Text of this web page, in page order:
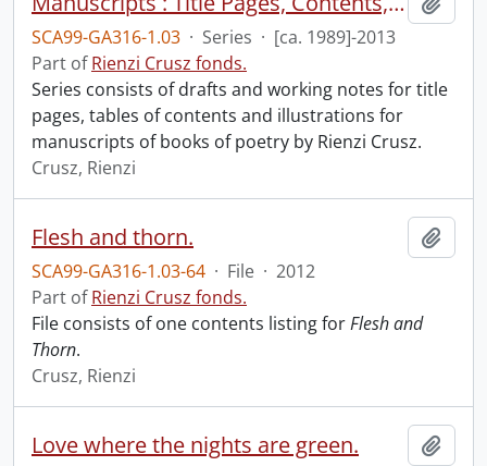
SCA99-GA316-1.03 · Series · [ca. 1989]-2013
Part ofRienzi Crusz fonds.
Series consists of drafts and working notes for title
pages, tables of contents and illustrations for
manuscripts of books of poetry by Rienzi Crusz.
Crusz, Rienzi
Flesh and thorn.
SCA99-GA316-1.03-64 · File · 2012
Part ofRienzi Crusz fonds.
File consists of one contents listing forFlesh and
Thorn.
Crusz, Rienzi
Love where the nights are green.